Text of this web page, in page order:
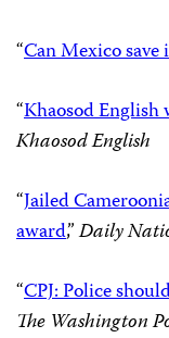
fear,” The
“CPJ criticizes
death,” Radio
“CPJ: Not only
also Ukrainian
“Can Mexico save